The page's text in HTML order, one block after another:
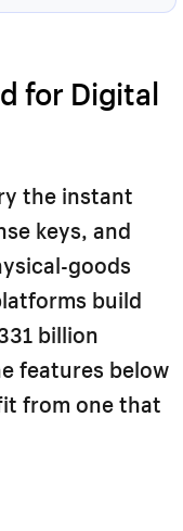
for Digital
the instant
keys, and
goods
build
billion
features below
from one that